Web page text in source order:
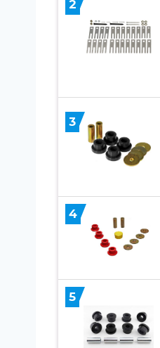
2
3
4
5